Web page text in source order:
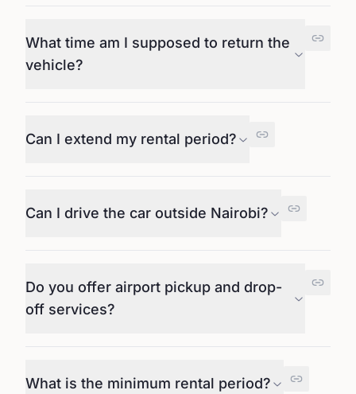
What time am I supposed to return the
vehicle?
Can I extend my rental period?
Can I drive the car outside Nairobi?
Do you offer airport pickup and drop-
off services?
What is the minimum rental period?